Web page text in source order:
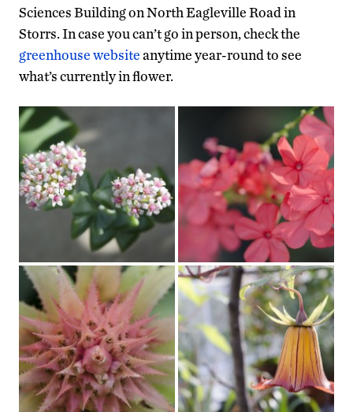
Sciences Building on North Eagleville Road in
Storrs. In case you can’t go in person, check the
greenhouse websiteanytime year-round to see
what’s currently in flower.